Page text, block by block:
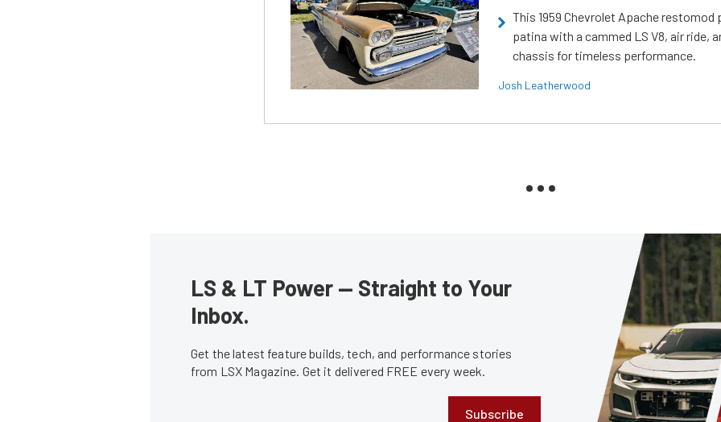
This 1959 Chevrolet Apache restomod
patina with a cammed LS V8, air ride,
chassis for timeless performance.
Josh Leatherwood
LS & LT Power — Straight to Your
Inbox.
Get the latest feature builds, tech, and performance stories
from LSX Magazine. Get it delivered FREE every week.
Subscribe